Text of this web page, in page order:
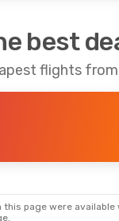
best
flights
this page were